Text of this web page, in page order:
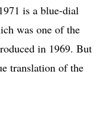
is a blue-dial
was one of the
in 1969. But
translation of the